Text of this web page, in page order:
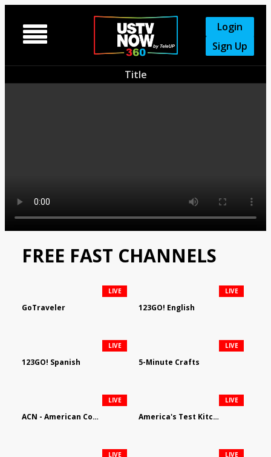

Login
Sign Up
Title
FREE FAST CHANNELS
GoTraveler
LIVE
123GO! English
LIVE
123GO! Spanish
LIVE
5-Minute Crafts
LIVE
ACN - American Country Network
LIVE
America's Test Kitchen
LIVE
LIVE LIVE